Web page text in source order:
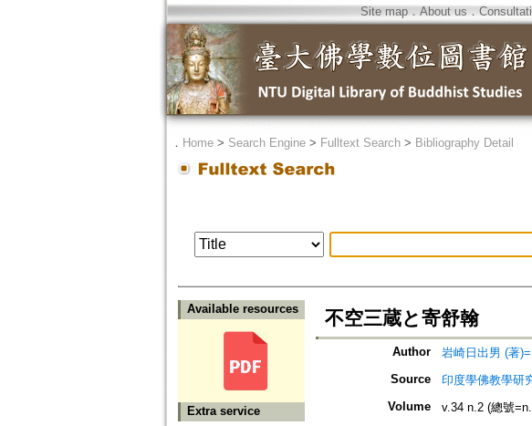
Site map．About us ．
． Home> Search Engine> Fulltext Search> Bibliography Detail
Available resources
Extra service
不空三蔵と寄舒翰
Author
岩崎日出男 (著
Source
印度學佛教學研
Volume
v.34 n.2 (總號